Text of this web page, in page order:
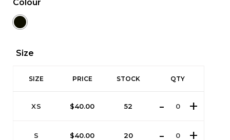
Colour
Size
SIZE PRICE STOCK QTY
XS $40.00 52
S $40.00 20